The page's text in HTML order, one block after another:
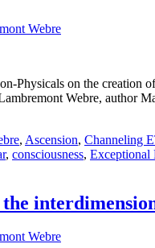
Webre
Physicals on the creation
Webre, author
, Ascension, Channeling
, consciousness, Exceptional
Webre